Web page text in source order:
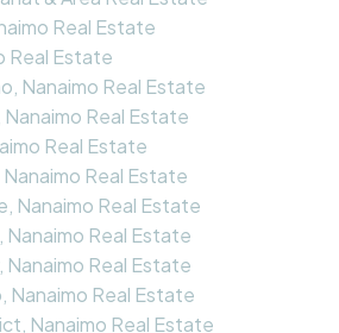
Real Estate
Real Estate
Nanaimo Real Estate
Real Estate
Real Estate
Real Estate
Nanaimo Real Estate
Nanaimo Real Estate
Nanaimo Real Estate
Nanaimo Real Estate
Nanaimo Real Estate